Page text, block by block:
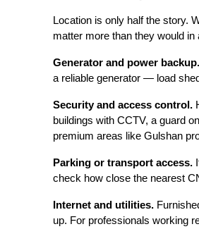
Location is only half the story.
matter more than they would in
Generator and power backup.
a reliable generator — load
Security and access control.
buildings with CCTV, a guard
premium areas like Gulshan
Parking or transport access.
check how close the nearest
Internet and utilities.
up. For professionals working